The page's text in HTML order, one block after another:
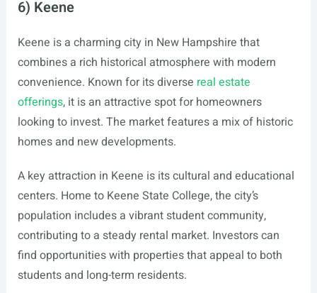
6) Keene
Keene is a charming city in New Hampshire that
combines a rich historical atmosphere with modern
convenience. Known for its diverse real estate
offerings, it is an attractive spot for homeowners
looking to invest. The market features a mix of historic
homes and new developments.
A key attraction in Keene is its cultural and educational
centers. Home to Keene State College, the city’s
population includes a vibrant student community,
contributing to a steady rental market. Investors can
find opportunities with properties that appeal to both
students and long-term residents.